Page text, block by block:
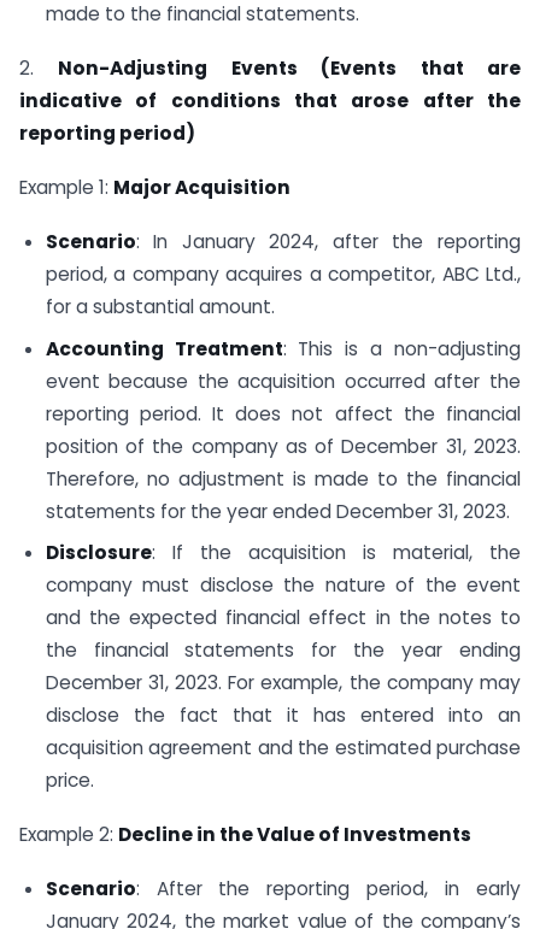
made to the financial statements.
2. Non-Adjusting Events (Events that are
indicative of conditions that arose after the
reporting period)
Example 1: Major Acquisition
Scenario: In January 2024, after the reporting
period, a company acquires a competitor, ABC Ltd.,
for a substantial amount.
Accounting Treatment: This is a non-adjusting
event because the acquisition occurred after the
reporting period. It does not affect the financial
position of the company as of December 31, 2023.
Therefore, no adjustment is made to the financial
statements for the year ended December 31, 2023.
Disclosure: If the acquisition is material, the
company must disclose the nature of the event
and the expected financial effect in the notes to
the financial statements for the year ending
December 31, 2023. For example, the company may
disclose the fact that it has entered into an
acquisition agreement and the estimated purchase
price.
Example 2: Decline in the Value of Investments
Scenario: After the reporting period, in early
January 2024, the market value of the company’s